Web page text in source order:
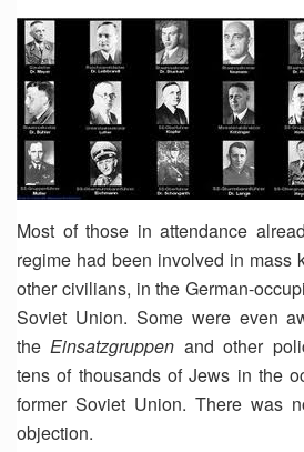
Most of those in attendance
regime had been involved in mass
other civilians, in the German-
Soviet Union. Some were even
theEinsatzgruppen and other
tens of thousands of Jews in the
former Soviet Union. There was
objection.